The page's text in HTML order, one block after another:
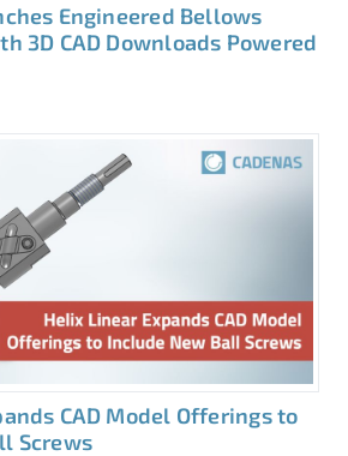
Engineered Bellows
3D CAD Downloads Powered
CAD Model Offerings to
Screws